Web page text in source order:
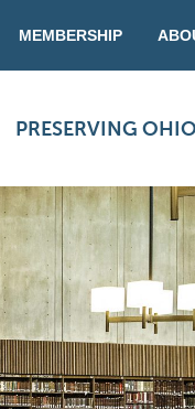
MEMBERSHIP
PRESERVING OHIO